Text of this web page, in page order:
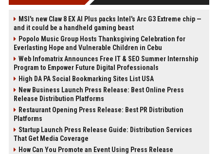
MSI's new Claw 8 EX AI Plus packs Intel's Arc G3 Extreme chip —
and it could be a handheld gaming beast
Popolo Music Group Hosts Thanksgiving Celebration for
Everlasting Hope and Vulnerable Children in Cebu
Web Infomatrix Announces Free IT & SEO Summer Internship
Program to Empower Future Digital Professionals
High DA PA Social Bookmarking Sites List USA
New Business Launch Press Release: Best Online Press
Release Distribution Platforms
Restaurant Opening Press Release: Best PR Distribution
Platforms
Startup Launch Press Release Guide: Distribution Services
That Get Media Coverage
How Can You Promote an Event Using Press Release